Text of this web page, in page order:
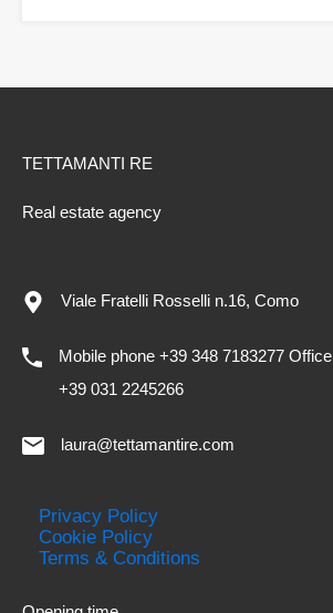
TETTAMANTI RE
Real estate agency
Viale Fratelli Rosselli n.16, Como
Mobile phone +39 348 7183277 Office
+39 031 2245266
laura@tettamantire.com
Privacy Policy
Cookie Policy
Terms & Conditions